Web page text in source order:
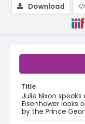
Title
Julie Nixon
Eisenhower looks
by the Prince
Download